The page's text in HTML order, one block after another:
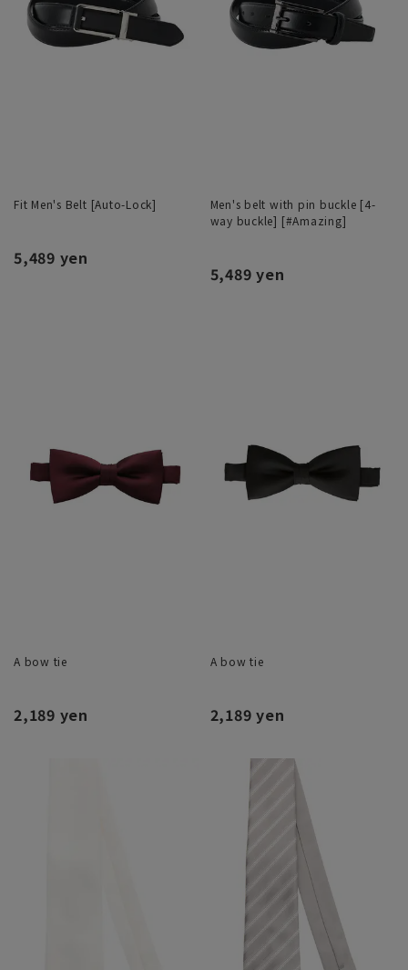
Fit Men's Belt [Auto-Lock]
5,489 yen
Men's belt with pin buckle [4-
way buckle] [#Amazing]
5,489 yen
A bow tie
2,189 yen
A bow tie
2,189 yen